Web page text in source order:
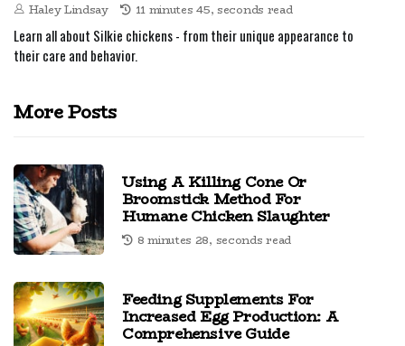
Haley Lindsay 11 minutes 45, seconds read
Learn all about Silkie chickens - from their unique appearance to
their care and behavior.
More Posts
Using A Killing Cone Or
Broomstick Method For
Humane Chicken Slaughter
8 minutes 28, seconds read
Feeding Supplements For
Increased Egg Production: A
Comprehensive Guide